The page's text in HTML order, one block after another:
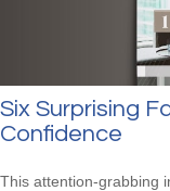
Six Surprising
Confidence
This attention-grabbing